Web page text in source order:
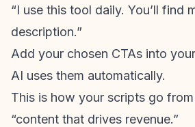
“I use this tool daily. You’ll find
description.”
Add your chosen CTAs into
AI uses them automatically.
This is how your scripts go
“content that drives revenue.”